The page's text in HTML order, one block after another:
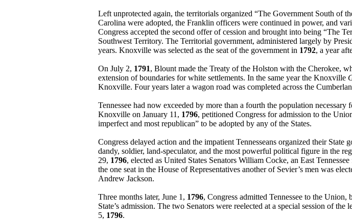
Left unprotected again, the territorials organized “The Government South of
Carolina were adopted, the Franklin officers were continued in power, and
Congress accepted the second offer of cession and brought into being “The
Southwest Territory. The Territorial government, administered largely by
years. Knoxville was selected as the seat of the government in 1792, a year
On July 2, 1791, Blount made the Treaty of the Holston with the Cherokee,
extension of boundaries for white settlements. In the same year the Knoxville
Knoxville. Four years later a wagon road was completed across the
Tennessee had now exceeded by more than a fourth the population
Knoxville on January 11, 1796, petitioned Congress for admission to the
imperfect and most republican” to be adopted by any of the States.
Congress delayed action and the impatient Tennesseans organized their
dandy, soldier, land-speculator, and the most powerful political figure in the
29, 1796, elected as United States Senators William Cocke, an East
the one seat in the House of Representatives another of Sevier’s men was
Andrew Jackson.
Three months later, June 1, 1796, Congress admitted Tennessee to the
State’s admission. The two Senators were reelected at a special session of
5, 1796.